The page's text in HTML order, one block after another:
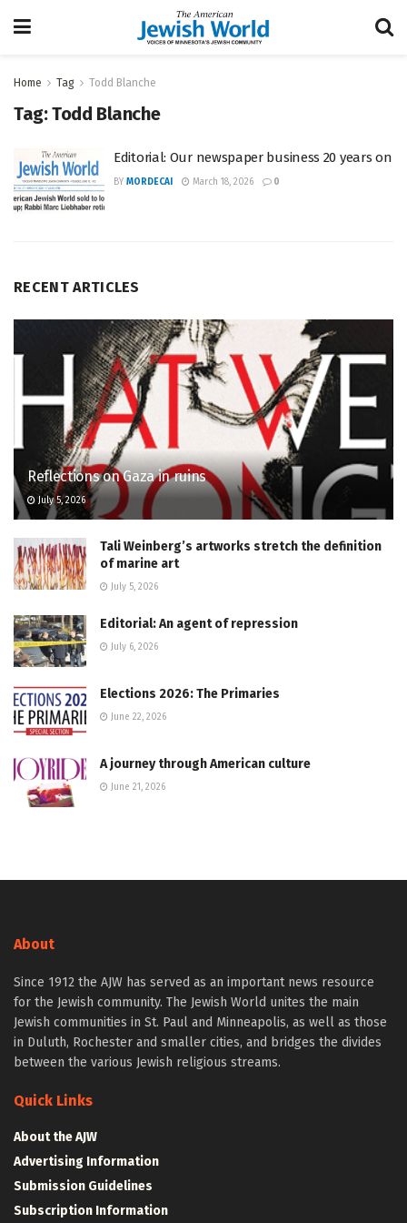
Home Tag Todd Blanche
Tag:Todd Blanche
Editorial: Our newspaper business 20 years on
BY MORDECAI March 18, 2026 0
RECENT ARTICLES
Reflections on Gaza in ruins
July 5, 2026
Tali Weinberg’s artworks stretch the definition
of marine art
July 5, 2026
Editorial: An agent of repression
July 6, 2026
Elections 2026: The Primaries
June 22, 2026
A journey through American culture
June 21, 2026
About
Since 1912 the AJW has served as an important news resource
for the Jewish community. The Jewish World unites the main
Jewish communities in St. Paul and Minneapolis, as well as those
in Duluth, Rochester and smaller cities, and bridges the divides
between the various Jewish religious streams.
Quick Links
About the AJW
Advertising Information
Submission Guidelines
Subscription Information